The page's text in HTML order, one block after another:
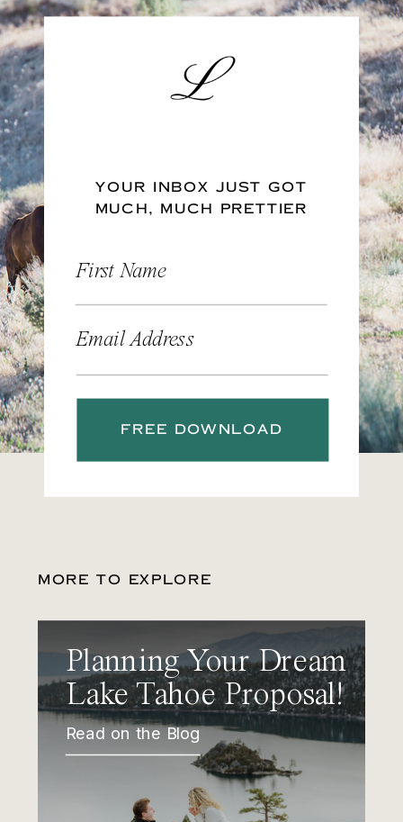
YOUR INBOX JUST GOT
MUCH, MUCH PRETTIER
First Name
Email Address
FREE DOWNLOAD
MORE TO EXPLORE
Planning Your Dream
Lake Tahoe Proposal!
Read on the Blog